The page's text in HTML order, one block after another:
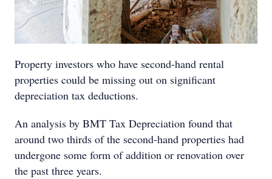
Property investors who have second-hand rental
properties could be missing out on significant
depreciation tax deductions.
An analysis by BMT Tax Depreciation found that
around two thirds of the second-hand properties had
undergone some form of addition or renovation over
the past three years.